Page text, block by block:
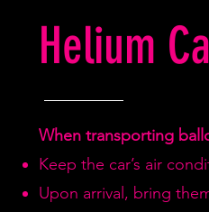
Helium
When transporting
Keep the car’s air
Upon arrival, bring